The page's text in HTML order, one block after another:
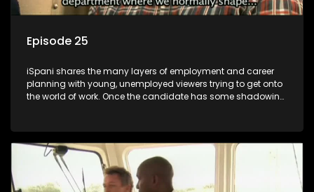
Episode 25
iSpani shares the many layers of employment and career
planning with young, unemployed viewers trying to get onto
the world of work. Once the candidate has some shadowing
they are thrown in and have to sink or swim; some will find
employment, some will change their goals, but all will leave
the show with a deeper understanding of the career under
the microscope and how to best find a position that will be
more than 'just a job'.